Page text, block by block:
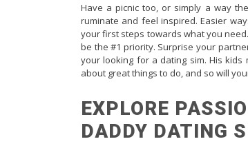
Have a picnic too, or simply a way
ruminate and feel inspired. Easier
your first steps towards what you
be the #1 priority. Surprise your
your looking for a dating sim. His
about great things to do, and so will
EXPLORE
DADDY DATING